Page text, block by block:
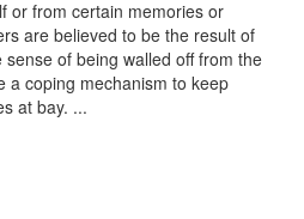
or from certain memories or
are believed to be the result of
of being walled off from the
a coping mechanism to keep
at bay. ...